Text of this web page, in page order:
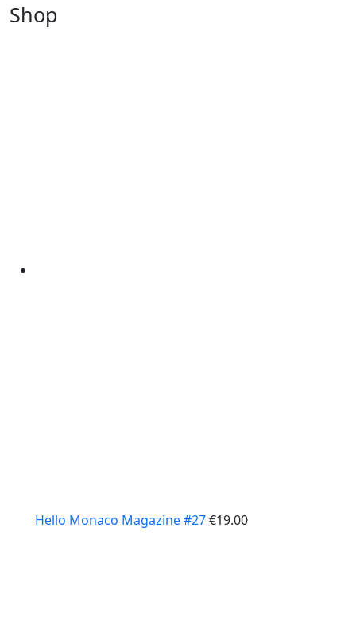
Shop
Hello Monaco Magazine #27€19.00